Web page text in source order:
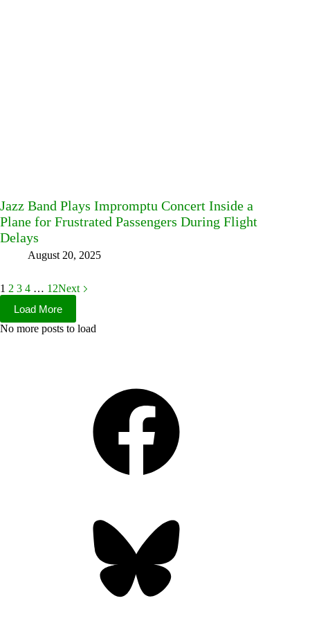
Jazz Band Plays Impromptu Concert Inside a
Plane for Frustrated Passengers During Flight
Delays
August 20, 2025
1 2 3 4 … 12Next
Load More
No more posts to load